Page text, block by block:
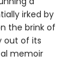
irked by
the brink of
out of its
memoir